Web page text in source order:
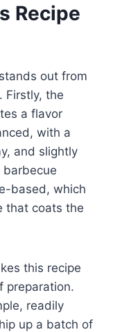
Recipe
out from
Firstly, the
a flavor
with a
and slightly
barbecue
based, which
that coats the
this recipe
preparation.
readily
up a batch of